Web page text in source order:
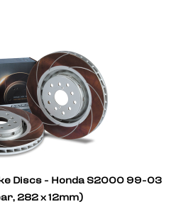
Discs - Honda S2000 99-03
282 x 12mm)